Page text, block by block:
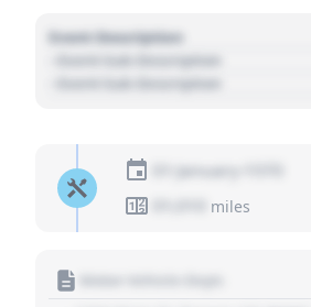
Event Description
- Event Sub Description
- Event Sub Description
01 January 1970
miles
Motor Vehicle Dept.